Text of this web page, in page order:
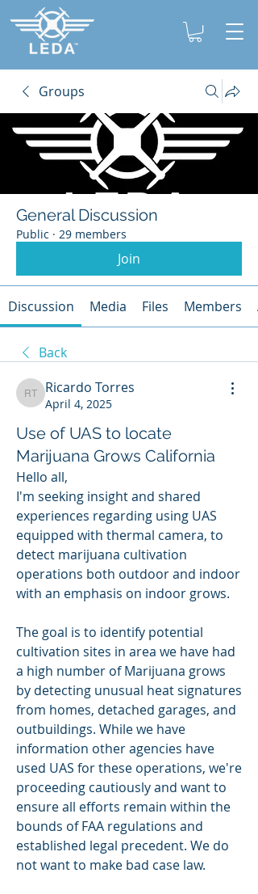
Groups
General Discussion
Public · 29 members
Join
Discussion Media Files Members
Back
Ricardo Torres
Ricardo Torres
April 4, 2025
Use of UAS to locate
Marijuana Grows California
Hello all,
I'm seeking insight and shared
experiences regarding using UAS
equipped with thermal camera, to
detect marijuana cultivation
operations both outdoor and indoor
with an emphasis on indoor grows.
The goal is to identify potential
cultivation sites in area we have had
a high number of Marijuana grows
by detecting unusual heat signatures
from homes, detached garages, and
outbuildings. While we have
information other agencies have
used UAS for these operations, we're
proceeding cautiously and want to
ensure all efforts remain within the
bounds of FAA regulations and
established legal precedent. We do
not want to make bad case law.